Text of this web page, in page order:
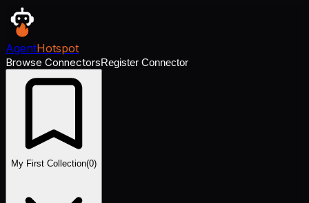
AgentHotspot
Browse ConnectorsRegister Connector
My First Collection(0)